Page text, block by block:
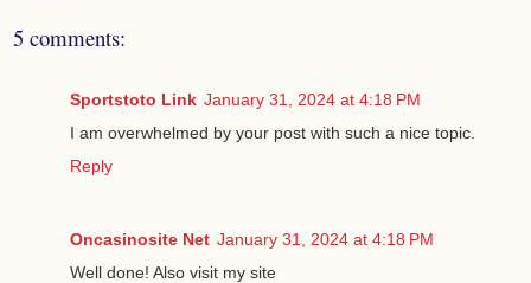
5 comments:
Sportstoto Link January 31, 2024 at 4:18 PM
I am overwhelmed by your post with such a nice topic.
Reply
Oncasinosite Net January 31, 2024 at 4:18 PM
Well done! Also visit my site